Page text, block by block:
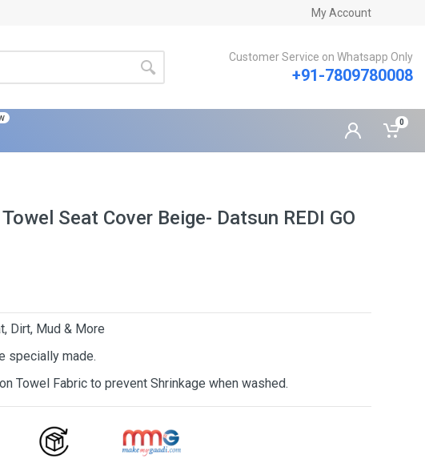
My Account
Customer Service on Whatsapp Only
+91-7809780008
0
Seat Cover Beige- Datsun REDI GO
Dirt, Mud & More
specially made.
Towel Fabric to prevent Shrinkage when washed.